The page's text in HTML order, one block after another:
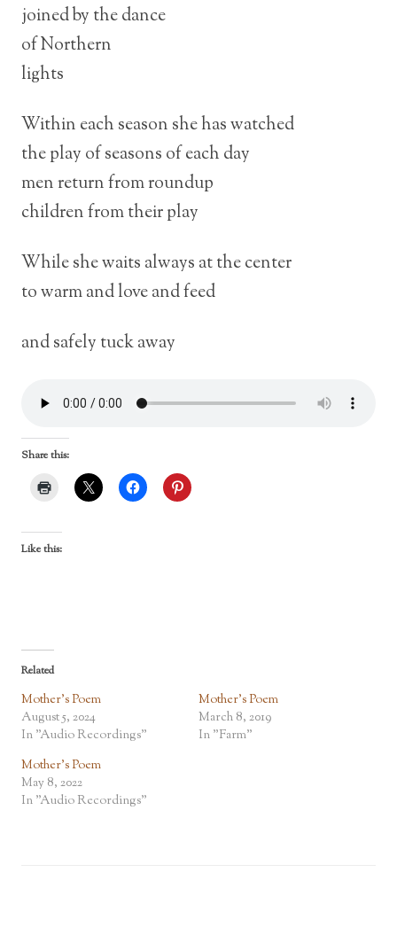
joined by the dance
of Northern
lights
Within each season she has watched
the play of seasons of each day
men return from roundup
children from their play
While she waits always at the center
to warm and love and feed
and safely tuck away
Share this:
Like this:
Related
Mother’s Poem
August 5, 2024
In "Audio Recordings"
Mother’s Poem
March 8, 2019
In "Farm"
Mother’s Poem
May 8, 2022
In "Audio Recordings"